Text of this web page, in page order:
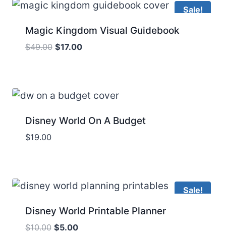
Sale!
Magic Kingdom Visual Guidebook
$49.00 Original
$17.00Current
Disney World On A Budget
$19.00
Sale!
Disney World Printable Planner
$10.00 Original
$5.00Current